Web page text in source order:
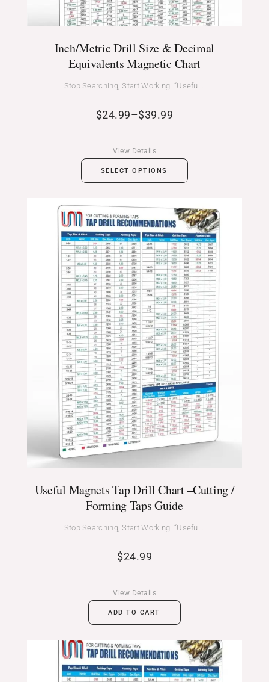
Inch/Metric Drill Size & Decimal
Equivalents Magnetic Chart
Stop Searching, Start Working. “Useful…
$24.99–$39.99
SELECT OPTIONS
View Details
Useful Magnets Tap Drill Chart –Cutting /
Forming Taps Guide
Stop Searching, Start Working. “Useful…
$24.99
ADD TO CART
View Details